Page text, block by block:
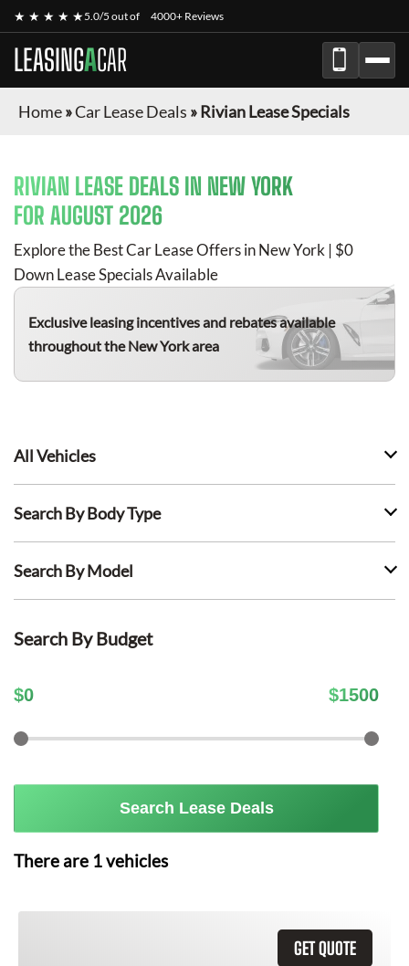
★ ★ ★ ★ ★5.0/5 out of 4000+ Reviews
LEASINGACAR
Home»Car Lease Deals »Rivian Lease Specials
RIVIAN LEASE DEALS IN NEW YORK
FOR AUGUST 2026
Explore the Best Car Lease Offers in New York | $0
Down Lease Specials Available
Exclusive leasing incentives and rebates available
throughout the New York area
All Vehicles
Search By Body Type
Search By Model
Search By Budget
$0 $1500
Search Lease Deals
There are 1vehicles
GET QUOTE